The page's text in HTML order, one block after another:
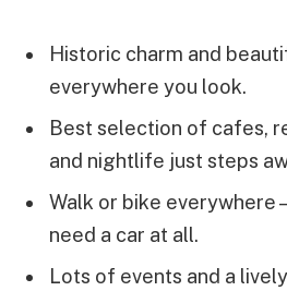
Historic charm and
everywhere you look.
Best selection of cafes,
and nightlife just steps
Walk or bike everywhere
need a car at all.
Lots of events and a